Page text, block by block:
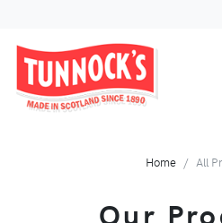
Home All
Our